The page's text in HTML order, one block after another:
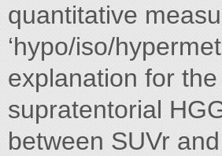
quantitative
‘hypo/iso/
explanation for
supratentorial
between SUVr